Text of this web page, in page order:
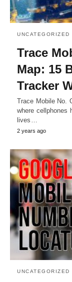
UNCATEGORIZED
Trace
Map: 15
Tracker
Trace Mobile No.
where cellphones
lives…
2 years ago
UNCATEGORIZED